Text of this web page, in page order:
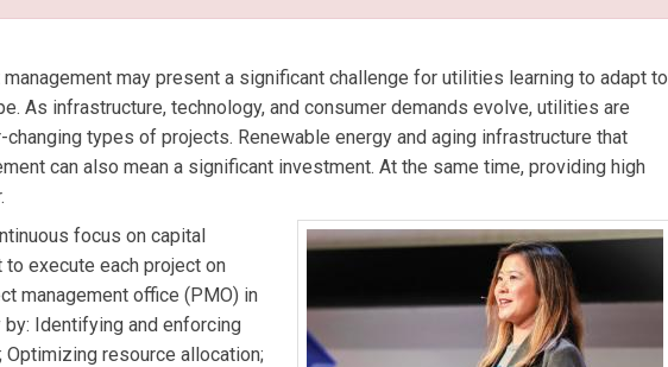
may present a significant challenge for utilities learning to adapt to
As infrastructure, technology, and consumer demands evolve, utilities are
changing types of projects. Renewable energy and aging infrastructure that
can also mean a significant investment. At the same time, providing high
focus on capital
execute each project on
management office (PMO) in
Identifying and enforcing
resource allocation;